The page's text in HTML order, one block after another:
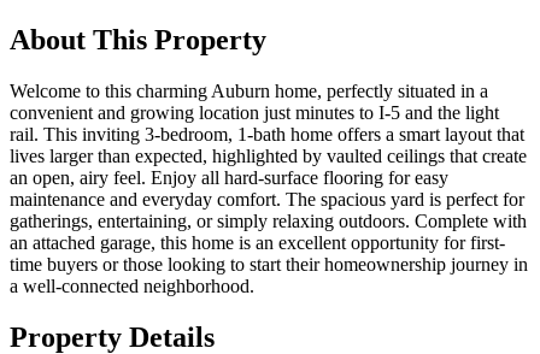
About This Property
Welcome to this charming Auburn home, perfectly situated in a
convenient and growing location just minutes to I-5 and the light
rail. This inviting 3-bedroom, 1-bath home offers a smart layout that
lives larger than expected, highlighted by vaulted ceilings that create
an open, airy feel. Enjoy all hard-surface flooring for easy
maintenance and everyday comfort. The spacious yard is perfect for
gatherings, entertaining, or simply relaxing outdoors. Complete with
an attached garage, this home is an excellent opportunity for first-
time buyers or those looking to start their homeownership journey in
a well-connected neighborhood.
Property Details